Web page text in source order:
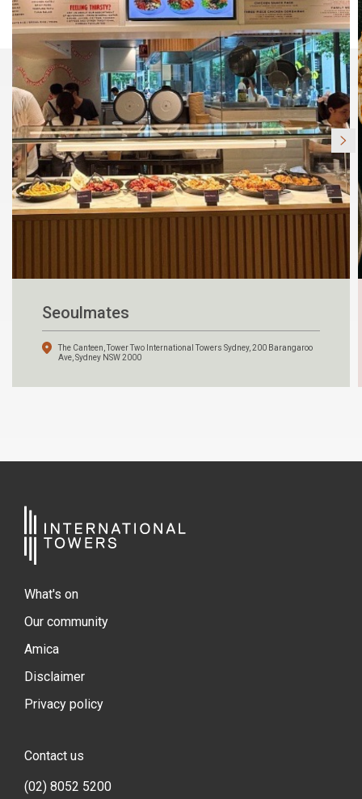
Seoulmates
The Canteen, Tower Two International Towers Sydney, 200 Barangaroo
Ave, Sydney NSW 2000
What's on
Our community
Amica
Disclaimer
Privacy policy
Contact us
(02) 8052 5200